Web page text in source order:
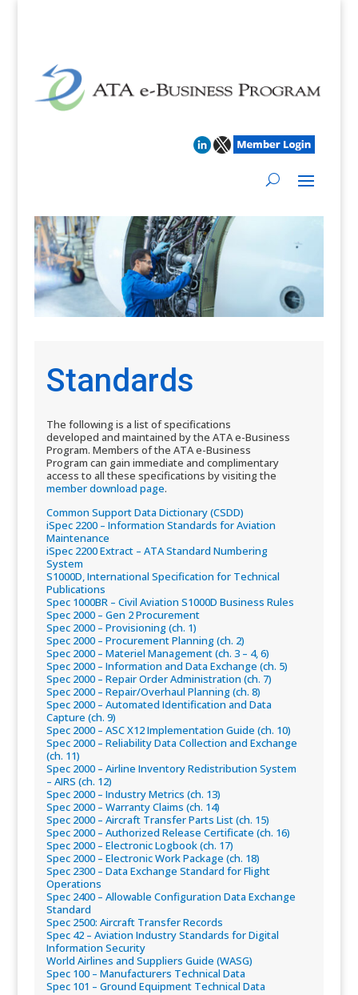
Standards
The following is a list of specifications
developed and maintained by the ATA e-Business
Program. Members of the ATA e-Business
Program can gain immediate and complimentary
access to all these specifications by visiting the
member download page​.
Common Support Data Dictionary (CSDD)​
iSpec 2200 – Information Standards for Aviation
Maintenance​
iSpec 2200 Extract – ATA Standard Numbering
System​
S1000D, International Specification for Technical
Publications​
Spec 1000BR – Civil Aviation S1000D Business Rules​
Spec 2000 – Gen 2 Procurement​
Spec 2000 – Provisioning (ch. 1)​
Spec 2000 – Procurement Planning (ch. 2)​
Spec 2000 – Materiel Management (ch. 3 – 4, 6)​
Spec 2000 – Information and Data Exchange (ch. 5)​
Spec 2000 – Repair Order Administration (ch. 7)​
Spec 2000 – Repair/Overhaul Planning (ch. 8)​
Spec 2000 – Automated Identification and Data
Capture (ch. 9)​
Spec 2000 – ASC X12 Implementation Guide (ch. 10)​
Spec 2000 – Reliability Data Collection and Exchange
(ch. 11)​
Spec 2000 – Airline Inventory Redistribution System
– AIRS (ch. 12)​
Spec 2000 – Industry Metrics (ch. 13)​
Spec 2000 – Warranty Claims (ch. 14)​
Spec 2000 – Aircraft Transfer Parts List (ch. 15)​
Spec 2000 – Authorized Release Certificate (ch. 16)​
Spec 2000 – Electronic Logbook (ch. 17)​
Spec 2000 – Electronic Work Package (ch. 18)​
Spec 2300 – Data Exchange Standard for Flight
Operations​
Spec 2400 – Allowable Configuration Data Exchange
Standard​
Spec 2500: Aircraft Transfer Records​
Spec 42 – Aviation Industry Standards for Digital
Information Security​
World Airlines and Suppliers Guide (WASG)​
Spec 100 – Manufacturers Technical Data​
Spec 101 – Ground Equipment Technical Data​